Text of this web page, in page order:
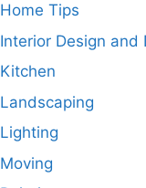
Home Tips
Interior Design and
Kitchen
Landscaping
Lighting
Moving